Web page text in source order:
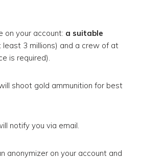
on your account: a suitable
least 3 millions) and a crew of at
is required).
shoot gold ammunition for best
notify you via email.
anonymizer on your account and